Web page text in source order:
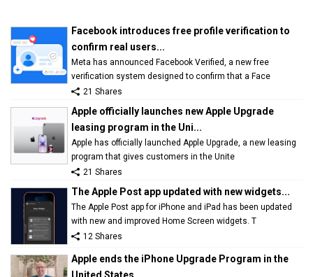
Facebook introduces free profile verification to
confirm real users...
Meta has announced Facebook Verified, a new free
verification system designed to confirm that a Face
21 Shares
Apple officially launches new Apple Upgrade
leasing program in the Uni...
Apple has officially launched Apple Upgrade, a new leasing
program that gives customers in the Unite
21 Shares
The Apple Post app updated with new widgets...
The Apple Post app for iPhone and iPad has been updated
with new and improved Home Screen widgets. T
12 Shares
Apple ends the iPhone Upgrade Program in the